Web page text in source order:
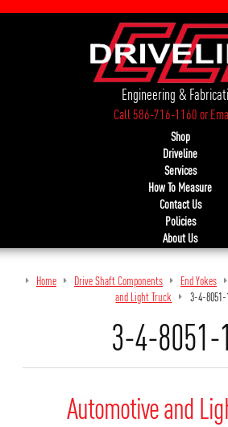
Engineering &
Call 586-716-1160or
Shop
Driveline
Services
How To Measure
Contact Us
Policies
About Us
Home Drive Shaft Components End Yokes
and Light Truck
3-4-8051-
3-4-8051-
Automotive and